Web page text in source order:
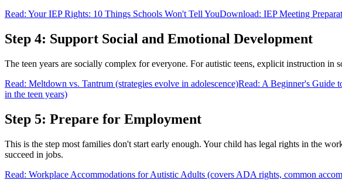
Read: Your IEP Rights: 10 Things Schools Won't Tell YouDownload: IEP Meeting
Step 4: Support Social and Emotional Development
The teen years are socially complex for everyone. For autistic teens, explicit instruction in
Read: Meltdown vs. Tantrum (strategies evolve in adolescence)Read: A Beginner's Guide
in the teen years)
Step 5: Prepare for Employment
This is the step most families don't start early enough. Your child has legal rights in the
succeed in jobs.
Read: Workplace Accommodations for Autistic Adults (covers ADA rights, common